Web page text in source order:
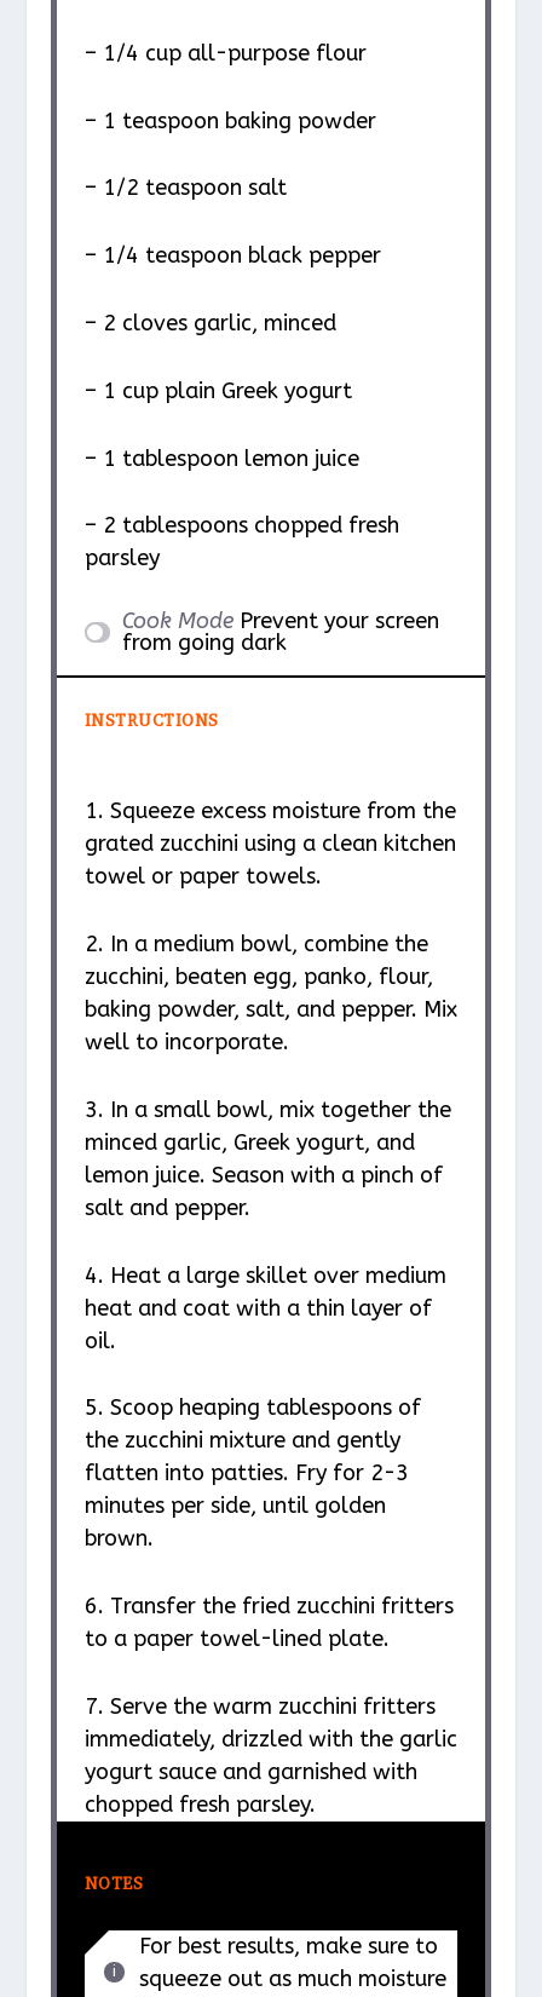
– 1/4 cup all-purpose flour
– 1 teaspoon baking powder
– 1/2 teaspoon salt
– 1/4 teaspoon black pepper
– 2 cloves garlic, minced
– 1 cup plain Greek yogurt
– 1 tablespoon lemon juice
– 2 tablespoons chopped fresh
parsley
Cook Mode Prevent your screen
from going dark
INSTRUCTIONS
1. Squeeze excess moisture from the
grated zucchini using a clean kitchen
towel or paper towels.
2. In a medium bowl, combine the
zucchini, beaten egg, panko, flour,
baking powder, salt, and pepper. Mix
well to incorporate.
3. In a small bowl, mix together the
minced garlic, Greek yogurt, and
lemon juice. Season with a pinch of
salt and pepper.
4. Heat a large skillet over medium
heat and coat with a thin layer of
oil.
5. Scoop heaping tablespoons of
the zucchini mixture and gently
flatten into patties. Fry for 2-3
minutes per side, until golden
brown.
6. Transfer the fried zucchini fritters
to a paper towel-lined plate.
7. Serve the warm zucchini fritters
immediately, drizzled with the garlic
yogurt sauce and garnished with
chopped fresh parsley.
NOTES
For best results, make sure to
squeeze out as much moisture